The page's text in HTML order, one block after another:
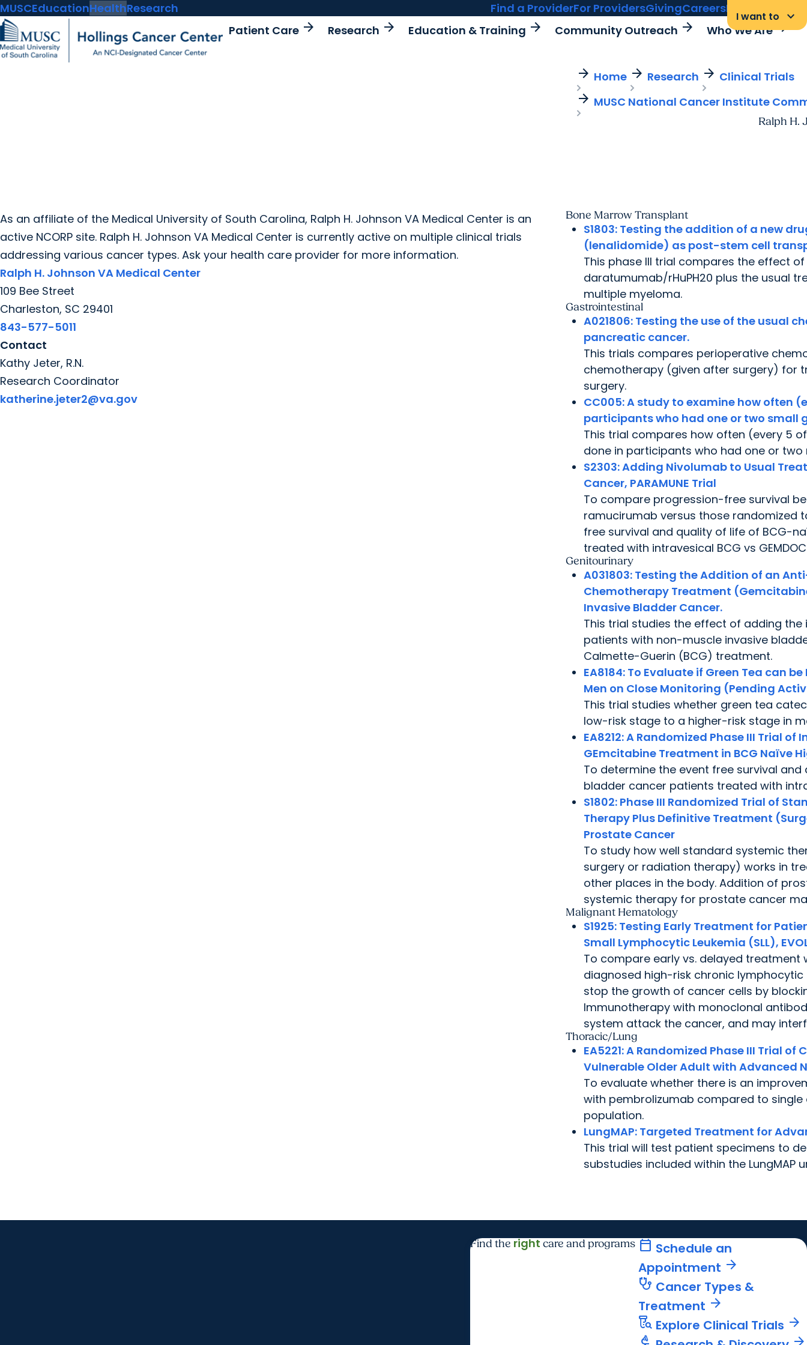
MUSCEducationHealthResearch Find a ProviderFor ProvidersGivingCareersMyChart Login
I want to keyboard_arrow_down
Patient Care arrow_forward Research arrow_forward Education & Training arrow_forward Community Outreach arrow_forward Who We Arearrow_forward
arrow_forward Home arrow_forward Research arrow_forward Clinical Trials
arrow_forward MUSC National Cancer Institute
Ralph H.
As an affiliate of the Medical University of South Carolina, Ralph H. Johnson VA Medical Center is an
active NCORP site. Ralph H. Johnson VA Medical Center is currently active on multiple clinical trials
addressing various cancer types. Ask your health care provider for more information.
Ralph H. Johnson VA Medical Center
109 Bee Street
Charleston, SC 29401
843-577-5011
Contact
Kathy Jeter, R.N.
Research Coordinator
katherine.jeter2@va.gov
Bone Marrow Transplant
S1803: Testing the addition of a new
(lenalidomide) as post-stem cell
This phase III trial compares the effect
daratumumab/rHuPH20 plus the usual
multiple myeloma.
Gastrointestinal
A021806: Testing the use of the usual
pancreatic cancer.
This trials compares perioperative
chemotherapy (given after surgery) for
surgery.
CC005:A study to examine how often
participants who had one or two small
This trial compares how often (every 5
done in participants who had one or
S2303: Adding Nivolumab to Usual
Cancer, PARAMUNE Trial
To compare progression-free survival
ramucirumab versus those randomized
free survival and quality of life of BCG-
treated with intravesical BCG vs
Genitourinary
A031803: Testing the Addition of an
Chemotherapy Treatment
Invasive Bladder Cancer.
This trial studies the effect of adding
patients with non-muscle invasive
Calmette-Guerin (BCG) treatment.
EA8184: To Evaluate if Green Tea can
Men on Close Monitoring (Pending
This trial studies whether green tea
low-risk stage to a higher-risk stage in
EA8212:A Randomized Phase III Trial of
GEmcitabine Treatment in BCG Naïve
To determine the event free survival
bladder cancer patients treated with
S1802: Phase III Randomized Trial of
Therapy Plus Definitive Treatment
Prostate Cancer
To study how well standard systemic
surgery or radiation therapy) works in
other places in the body. Addition of
systemic therapy for prostate cancer
Malignant Hematology
S1925: Testing Early Treatment for
Small Lymphocytic Leukemia (SLL),
To compare early vs. delayed
diagnosed high-risk chronic
stop the growth of cancer cells by
Immunotherapy with monoclonal
system attack the cancer, and may
Thoracic/Lung
EA5221:A Randomized Phase III Trial
Vulnerable Older Adult with Advanced
To evaluate whether there is an
with pembrolizumab compared to
population.
LungMAP: Targeted Treatment for
This trial will test patient specimens to
substudies included within the LungMAP
Find the right care and programs calendar_today Schedule an
Appointment arrow_forward
stethoscope Cancer Types &
Treatment arrow_forward
lab_research Explore Clinical Trials arrow_forward
biotech
arrow_forward